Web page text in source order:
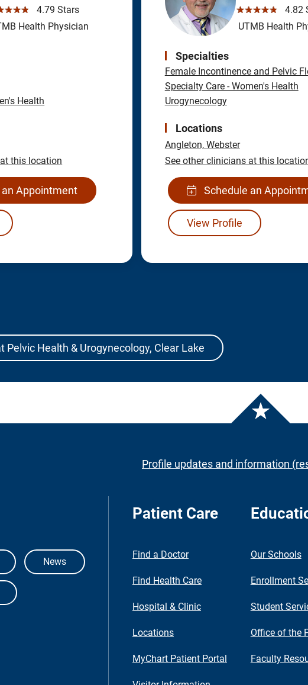
4.79 Stars
Health Physician
Health
this location
Appointment
☆☆☆☆☆
4.82
UTMB Health
Specialties
Female Incontinence and Pelvic
Specialty Care - Women's Health
Urogynecology
Locations
Angleton, Webster
See other clinicians at this
Schedule an
View Profile
Pelvic Health & Urogynecology, Clear Lake
Profile updates and information
Medical Branch
News
Patient Care
Find a Doctor
Find Health Care
Hospital & Clinic
Locations
MyChart Patient Portal
Our Schools
Enrollment
Student
Office of the
Faculty